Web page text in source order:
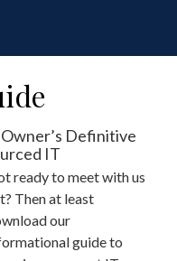
Definitive
IT
ready to meet with us
Then at least
our
guide to